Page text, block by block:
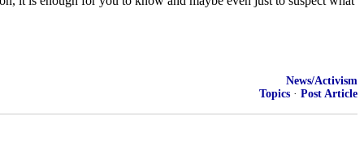
News/Activism
Topics · Post Article